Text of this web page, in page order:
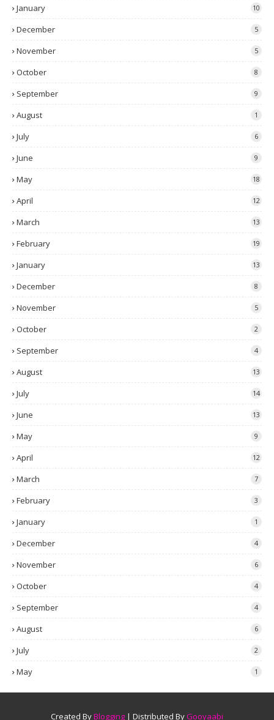
January 10
December 5
November 5
October 8
September 9
August 1
July 6
June 9
May 18
April 12
March 13
February 19
January 13
December 8
November 5
October 2
September 4
August 13
July 14
June 13
May 9
April 12
March 7
February 3
January 1
December 4
November 6
October 4
September 4
August 6
July 2
May 1
Created ByBlogging | Distributed By Gooyaabi